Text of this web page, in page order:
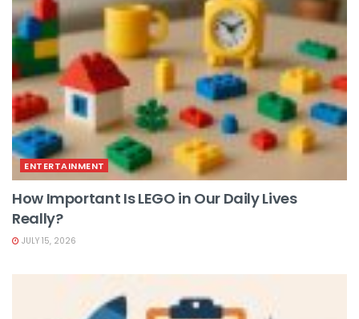
ENTERTAINMENT
How Important Is LEGO in Our Daily Lives
Really?
JULY 15, 2026